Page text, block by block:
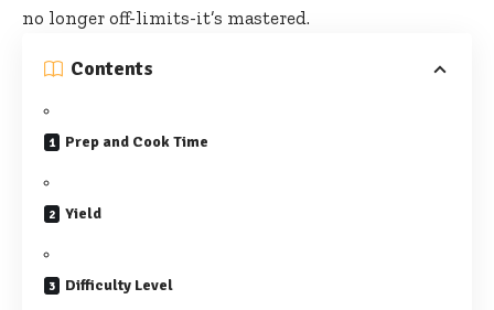
no longer off-limits-it’s mastered.
Contents
Prep and Cook Time
Yield
Difficulty Level